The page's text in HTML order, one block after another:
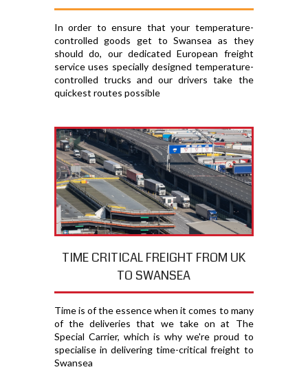
In order to ensure that your temperature-
controlled goods get to Swansea as they
should do, our dedicated European freight
service uses specially designed temperature-
controlled trucks and our drivers take the
quickest routes possible
TIME CRITICAL FREIGHT FROM UK
TO SWANSEA
Time is of the essence when it comes to many
of the deliveries that we take on at The
Special Carrier, which is why we're proud to
specialise in delivering time-critical freight to
Swansea